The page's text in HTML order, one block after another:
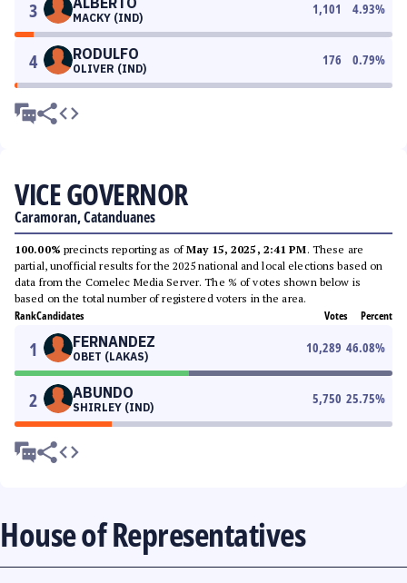
3 MACKY (IND)
1,101 4.93%
4 RODULFO
OLIVER (IND)
176 0.79%
VICE GOVERNOR
Caramoran, Catanduanes
100.00% precincts reporting as ofMay 15, 2025, 2:41 PM. These are
partial, unofficial results for the 2025 national and local elections based on
data from the Comelec Media Server. The % of votes shown below is
based on the total number of registered voters in the area.
RankCandidates Votes Percent
1 FERNANDEZ
OBET (LAKAS)
10,289 46.08%
2 ABUNDO
SHIRLEY (IND)
5,750 25.75%
House of Representatives